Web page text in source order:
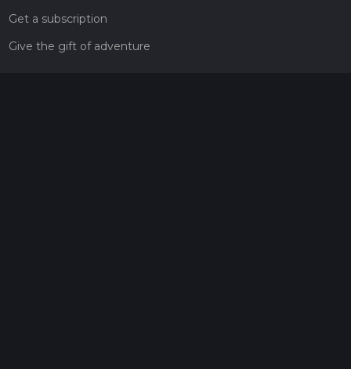
Get a subscription
Give the gift of adventure